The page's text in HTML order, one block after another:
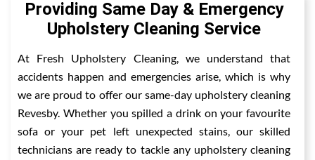
Providing Same Day & Emergency
Upholstery Cleaning Service
At Fresh Upholstery Cleaning, we understand that
accidents happen and emergencies arise, which is why
we are proud to offer our same-day upholstery cleaning
Revesby. Whether you spilled a drink on your favourite
sofa or your pet left unexpected stains, our skilled
technicians are ready to tackle any upholstery cleaning